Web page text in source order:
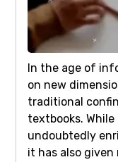
In the age of
on new
traditional
textbooks.
undoubtedly
it has also